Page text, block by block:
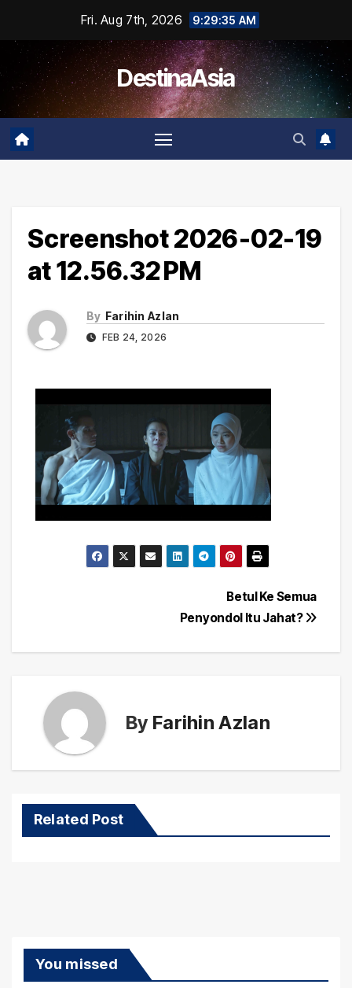
content
Fri. Aug 7th, 2026 9:29:35 AM
DestinaAsia
Screenshot 2026-02-19
at 12.56.32 PM
By Farihin Azlan
FEB 24, 2026
Betul Ke Semua
Penyondol Itu Jahat?
By Farihin Azlan
Related Post
You missed